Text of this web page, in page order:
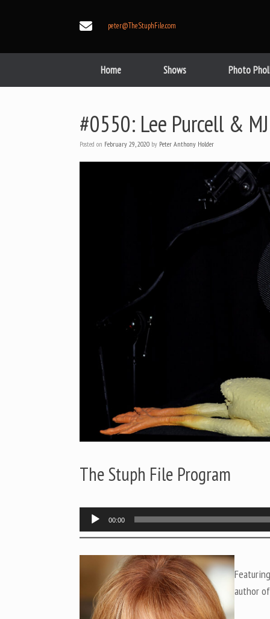
peter@TheStuphFile.com
Home Shows Photo
#0550: Lee Purcell &
Posted on February 29, 2020 by Peter Anthony Holder
The Stuph File Program
Audio
Player
00:00
author